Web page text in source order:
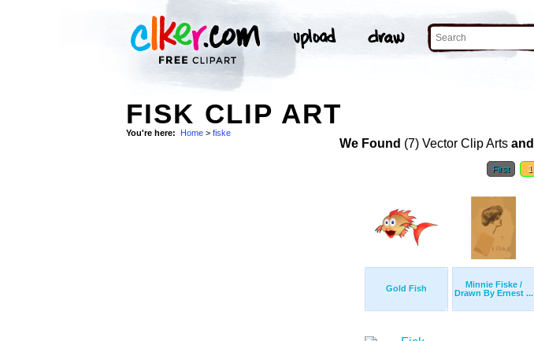
FISK CLIP ART
You're here: Home > fiske
We Found (7) Vector Clip Arts and
First 1
Gold Fish
Minnie Fiske /
Drawn By Ernest ...